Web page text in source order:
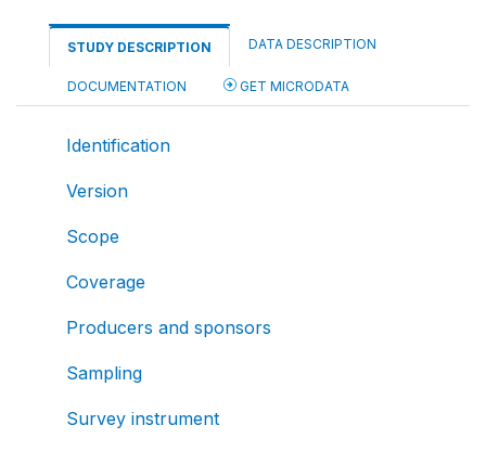
STUDY DESCRIPTION DATA DESCRIPTION
DOCUMENTATION GET MICRODATA
Identification
Version
Scope
Coverage
Producers and sponsors
Sampling
Survey instrument